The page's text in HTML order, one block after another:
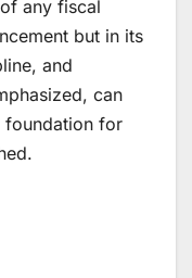
any fiscal
but in its
and
can
foundation for